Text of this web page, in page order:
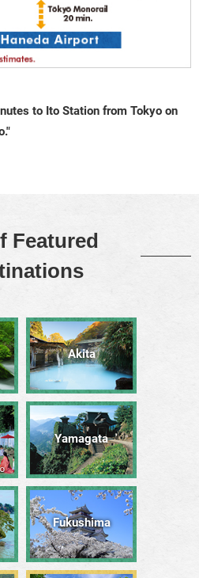
to Ito Station from Tokyo on
Featured
Akita
Yamagata
Fukushima